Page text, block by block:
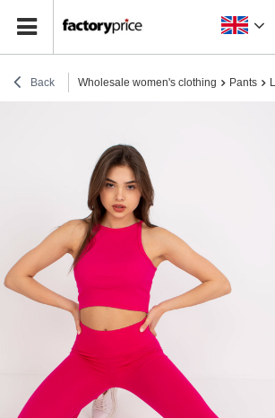
Back Wholesale women's clothing Pants